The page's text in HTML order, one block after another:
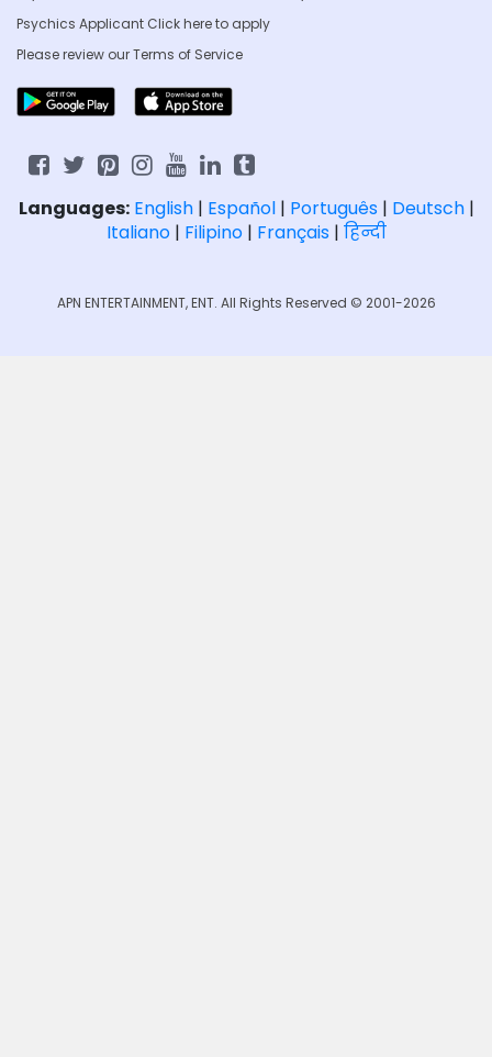
Psychics Applicant Clickhere to apply
Please review ourTerms of Service
Languages: English| Español| Português| Deutsch|
Italiano| Filipino| Français| हिन्दी
APN ENTERTAINMENT, ENT. All Rights Reserved © 2001-2026